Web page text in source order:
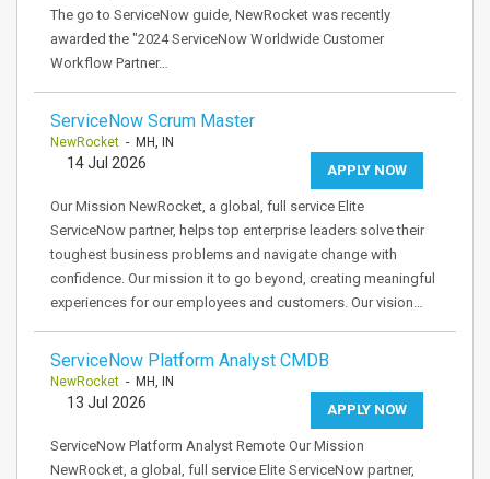
The go to ServiceNow guide, NewRocket was recently
awarded the "2024 ServiceNow Worldwide Customer
Workflow Partner…
ServiceNow Scrum Master
NewRocket - MH, IN
APPLY NOW
14 Jul 2026
Our Mission NewRocket, a global, full service Elite
ServiceNow partner, helps top enterprise leaders solve their
toughest business problems and navigate change with
confidence. Our mission it to go beyond, creating meaningful
experiences for our employees and customers. Our vision…
ServiceNow Platform Analyst CMDB
NewRocket - MH, IN
APPLY NOW
13 Jul 2026
ServiceNow Platform Analyst Remote Our Mission
NewRocket, a global, full service Elite ServiceNow partner,